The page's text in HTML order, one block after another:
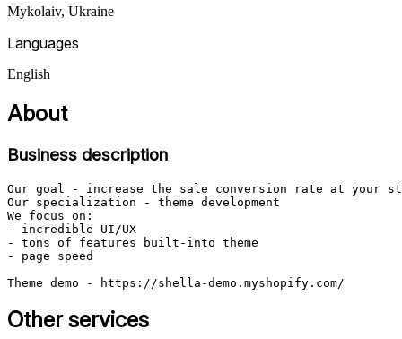
Mykolaiv, Ukraine
Languages
English
About
Business description
Our goal - increase the sale conversion rate at your
Our specialization - theme development
We focus on:
- incredible UI/UX
- tons of features built-into theme
- page speed
Theme demo - https://shella-demo.myshopify.com/
Other services